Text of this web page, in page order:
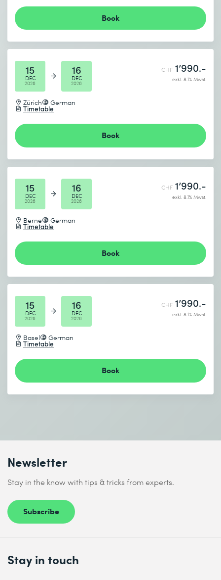
Book
15
DEC
2026
16
DEC
2026
Zürich German
Timetable
CHF 1’990.-
exkl. 8.1% Mwst.
Book
15
DEC
2026
16
DEC
2026
Berne German
Timetable
CHF 1’990.-
exkl. 8.1% Mwst.
Book
15
DEC
2026
16
DEC
2026
Basel German
Timetable
CHF 1’990.-
exkl. 8.1% Mwst.
Book
Newsletter
Stay in the know with tips & tricks from experts.
Subscribe
Stay in touch